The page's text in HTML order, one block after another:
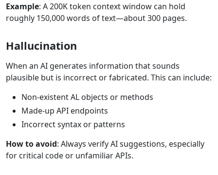
Example: A 200K token context window can hold
roughly 150,000 words of text—about 300 pages.
Hallucination
When an AI generates information that sounds
plausible but is incorrect or fabricated. This can include:
Non-existent AL objects or methods
Made-up API endpoints
Incorrect syntax or patterns
How to avoid: Always verify AI suggestions, especially
for critical code or unfamiliar APIs.